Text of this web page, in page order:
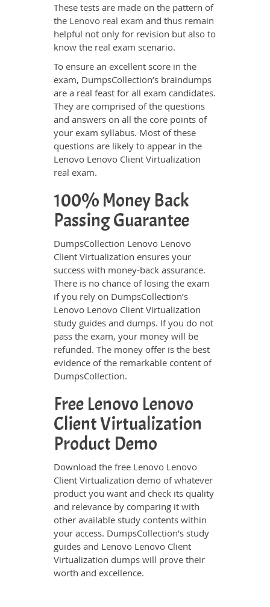
These tests are made on the pattern of
the Lenovo real exam and thus remain
helpful not only for revision but also to
know the real exam scenario.
To ensure an excellent score in the
exam, DumpsCollection’s braindumps
are a real feast for all exam candidates.
They are comprised of the questions
and answers on all the core points of
your exam syllabus. Most of these
questions are likely to appear in the
Lenovo Lenovo Client Virtualization
real exam.
100% Money Back
Passing Guarantee
DumpsCollection Lenovo Lenovo
Client Virtualization ensures your
success with money-back assurance.
There is no chance of losing the exam
if you rely on DumpsCollection’s
Lenovo Lenovo Client Virtualization
study guides and dumps. If you do not
pass the exam, your money will be
refunded. The money offer is the best
evidence of the remarkable content of
DumpsCollection.
Free Lenovo Lenovo
Client Virtualization
Product Demo
Download the free Lenovo Lenovo
Client Virtualization demo of whatever
product you want and check its quality
and relevance by comparing it with
other available study contents within
your access. DumpsCollection’s study
guides and Lenovo Lenovo Client
Virtualization dumps will prove their
worth and excellence.